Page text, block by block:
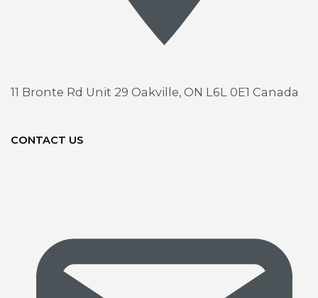
11 Bronte Rd Unit 29 Oakville, ON L6L 0E1 Canada
CONTACT US